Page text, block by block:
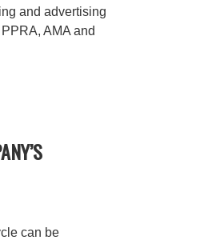
and advertising
AMA and
can be